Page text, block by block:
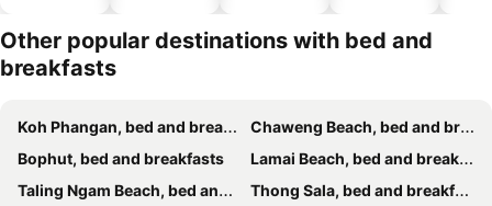
Other popular destinations with bed and
breakfasts
Koh Phangan, bed and breakfasts
Chaweng Beach, bed and breakfasts
Bophut, bed and breakfasts
Lamai Beach, bed and breakfasts
Taling Ngam Beach, bed and breakfasts
Thong Sala, bed and breakfasts